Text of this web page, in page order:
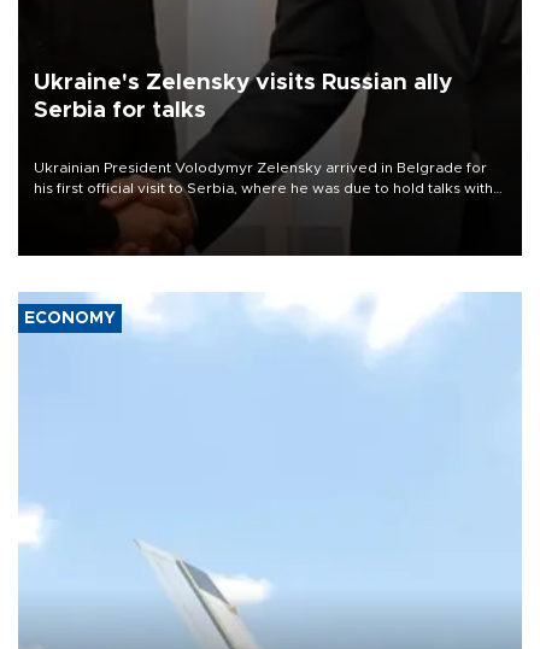
Ukraine's Zelensky visits Russian ally
Serbia for talks
Ukrainian President Volodymyr Zelensky arrived in Belgrade for
his first official visit to Serbia, where he was due to hold talks with
President Aleksandar Vučić on economic cooperation, relations
with the European Union and security.
ECONOMY